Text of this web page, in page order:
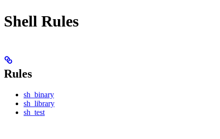
Shell Rules
Rules
sh_binary
sh_library
sh_test